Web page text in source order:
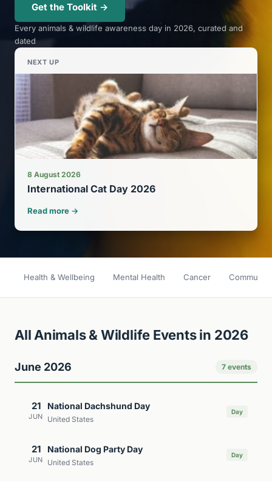
Get the Toolkit →
Every animals & wildlife awareness day in 2026, curated and
dated
NEXT UP
8 August 2026
International Cat Day 2026
Read more →
Health & Wellbeing Mental Health Cancer
All Animals & Wildlife Events in 2026
June 2026 7 events
21
JUN
National Dachshund Day
United States
Day
21
JUN
National Dog Party Day
United States
Day